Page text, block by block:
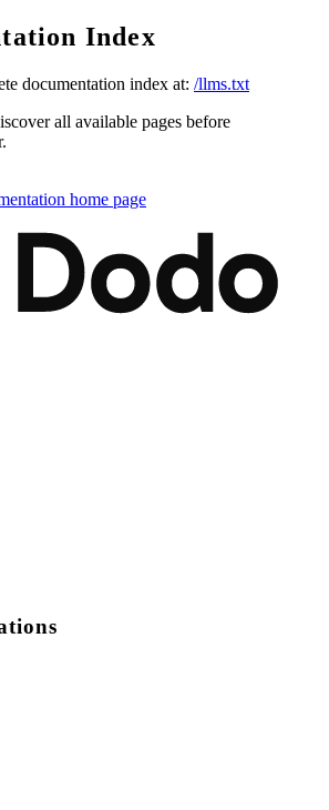
Index
documentation index at: /llms.txt
all available pages before
home page